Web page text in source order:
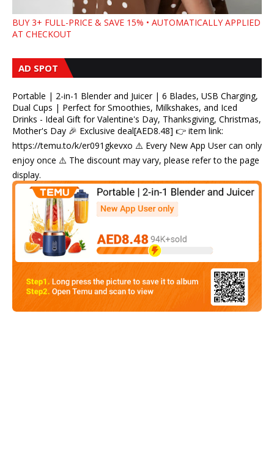
BUY 3+ FULL-PRICE & SAVE 15% • AUTOMATICALLY APPLIED
AT CHECKOUT
AD SPOT
Portable | 2-in-1 Blender and Juicer | 6 Blades, USB Charging,
Dual Cups | Perfect for Smoothies, Milkshakes, and Iced
Drinks - Ideal Gift for Valentine's Day, Thanksgiving, Christmas,
Mother's Day 🎉 Exclusive deal[AED8.48] 👉 item link:
https://temu.to/k/er091gkevxo ⚠️ Every New App User can only
enjoy once ⚠️ The discount may vary, please refer to the page
display.